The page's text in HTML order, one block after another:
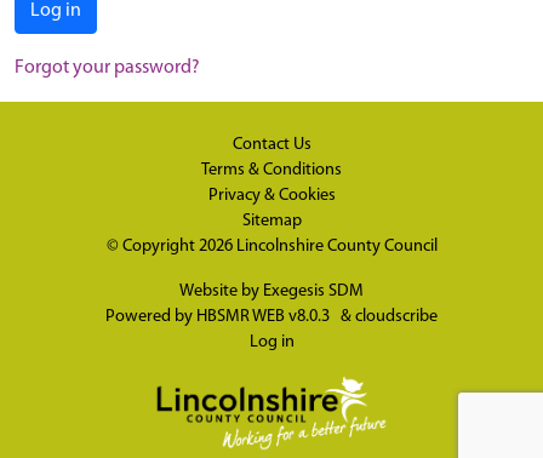
Log in
Forgot your password?
Contact Us
Terms & Conditions
Privacy & Cookies
Sitemap
© Copyright 2026 Lincolnshire County Council
Website by Exegesis SDM
Powered by HBSMR WEB v8.0.3 & cloudscribe
Log in